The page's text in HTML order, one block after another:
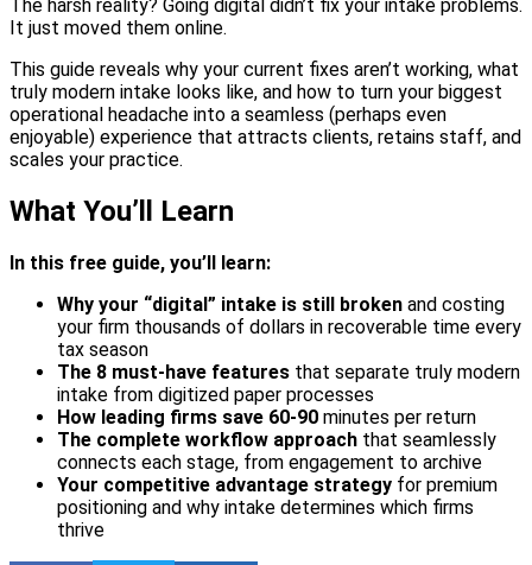
The harsh reality? Going digital didn’t fix your intake problems.
It just moved them online.
This guide reveals why your current fixes aren’t working, what
truly modern intake looks like, and how to turn your biggest
operational headache into a seamless (perhaps even
enjoyable) experience that attracts clients, retains staff, and
scales your practice.
What You’ll Learn
In this free guide, you’ll learn:
Why your “digital” intake is still broken and costing
your firm thousands of dollars in recoverable time every
tax season
The 8 must-have features that separate truly modern
intake from digitized paper processes
How leading firms save 60-90 minutes per return
The complete workflow approach that seamlessly
connects each stage, from engagement to archive
Your competitive advantage strategy for premium
positioning and why intake determines which firms
thrive